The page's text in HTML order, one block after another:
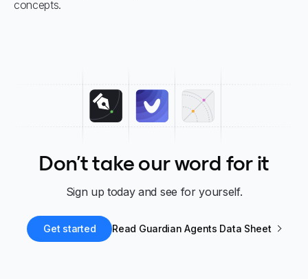
concepts.
Don't take our word for it
Sign up today and see for yourself.
Get started Read Guardian Agents Data Sheet